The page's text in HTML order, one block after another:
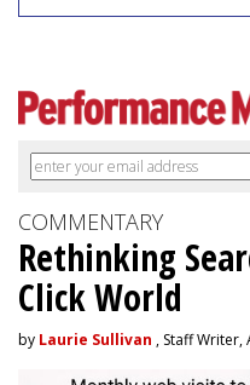
COMMENTARY
Rethinking
Click World
by Laurie Sullivan , Staff Writer,